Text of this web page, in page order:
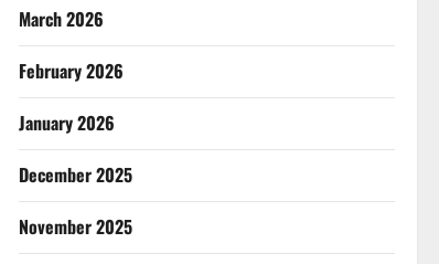
March 2026
February 2026
January 2026
December 2025
November 2025